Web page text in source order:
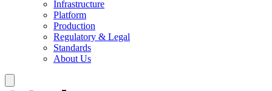
Infrastructure
Platform
Production
Regulatory & Legal
Standards
About Us